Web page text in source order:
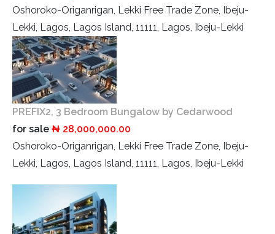
Oshoroko-Origanrigan, Lekki Free Trade Zone, Ibeju-
Lekki, Lagos, Lagos Island, 11111, Lagos, Ibeju-Lekki
PREFIX2, 3 Bedroom Bungalow by Cedarwood
for sale ₦ 28,000,000.00
Oshoroko-Origanrigan, Lekki Free Trade Zone, Ibeju-
Lekki, Lagos, Lagos Island, 11111, Lagos, Ibeju-Lekki